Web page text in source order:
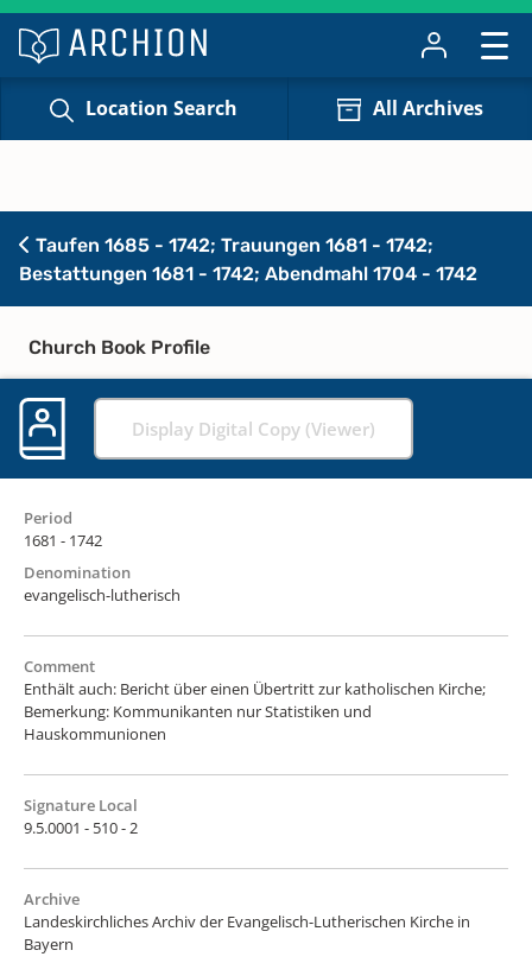
Location Search All Archives
Taufen 1685 - 1742; Trauungen 1681 - 1742;
Bestattungen 1681 - 1742; Abendmahl 1704 - 1742
Church Book Profile
Display Digital Copy (Viewer)
Period
1681 - 1742
Denomination
evangelisch-lutherisch
Comment
Enthält auch: Bericht über einen Übertritt zur katholischen Kirche;
Bemerkung: Kommunikanten nur Statistiken und
Hauskommunionen
Signature Local
9.5.0001 - 510 - 2
Archive
Landeskirchliches Archiv der Evangelisch-Lutherischen Kirche in
Bayern